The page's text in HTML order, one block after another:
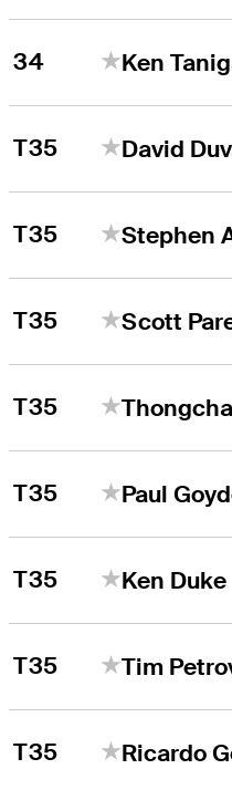
34 Ken
T35 David
T35
T35 Scott
T35
T35 Paul
T35 Ken Duke
T35 Tim
T35